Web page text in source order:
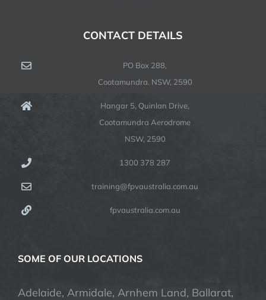
CONTACT DETAILS
PO Box 288,
Cootamundra. NSW, 2590
Hangar 5, Quinlan Drive,
Cootamundra Aerodrome
NSW, 2590
1300 378 287
training@fpvaustralia.com.au
fpvaustralia.com.au
SOME OF OUR LOCATIONS
Adelaide, Armidale, Arnhem Land, Ballarat,